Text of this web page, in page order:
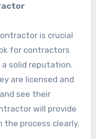
is crucial
for contractors
solid reputation.
are licensed and
see their
will provide
the process clearly.